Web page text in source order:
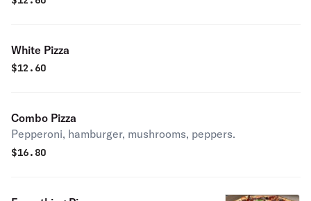
White Pizza
$12.60
Combo Pizza
Pepperoni, hamburger, mushrooms, peppers.
$16.80